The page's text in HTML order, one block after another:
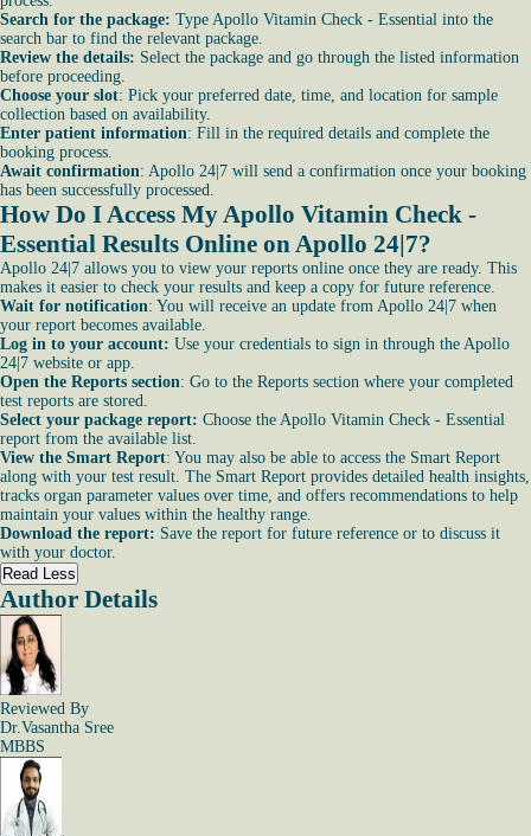
Search for the package: Type Apollo Vitamin Check - Essential into the
search bar to find the relevant package.
Review the details: Select the package and go through the listed information
before proceeding.
Choose your slot: Pick your preferred date, time, and location for sample
collection based on availability.
Enter patient information: Fill in the required details and complete the
booking process.
Await confirmation: Apollo 24|7 will send a confirmation once your booking
has been successfully processed.
How Do I Access My Apollo Vitamin Check -
Essential Results Online on Apollo 24|7?
Apollo 24|7 allows you to view your reports online once they are ready. This
makes it easier to check your results and keep a copy for future reference.
Wait for notification: You will receive an update from Apollo 24|7 when
your report becomes available.
Log in to your account: Use your credentials to sign in through the Apollo
24|7 website or app.
Open the Reports section: Go to the Reports section where your completed
test reports are stored.
Select your package report: Choose the Apollo Vitamin Check - Essential
report from the available list.
View the Smart Report: You may also be able to access the Smart Report
along with your test result. The Smart Report provides detailed health insights,
tracks organ parameter values over time, and offers recommendations to help
maintain your values within the healthy range.
Download the report: Save the report for future reference or to discuss it
with your doctor.
Read Less
Author Details
Reviewed By
Dr.Vasantha Sree
MBBS